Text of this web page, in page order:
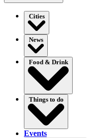
Cities
News
Food & Drink
Things to do
Events